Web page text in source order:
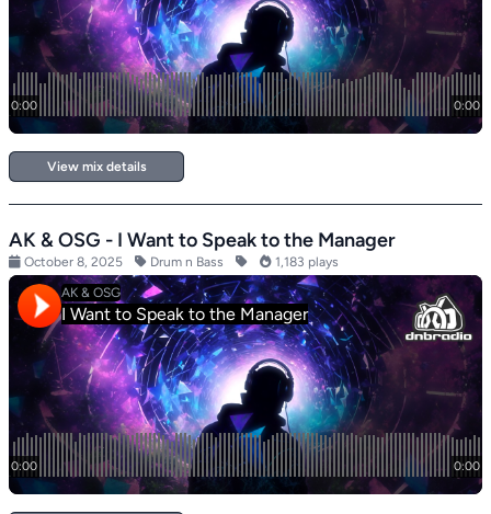
View mix details
AK & OSG - I Want to Speak to the Manager
October 8, 2025 Drum n Bass 1,183 plays